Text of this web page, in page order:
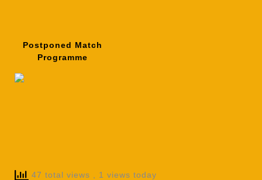
Postponed Match
Programme
47 total views , 1 views today